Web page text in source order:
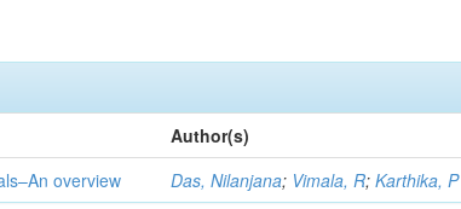
Author(s)
overview
Das, Nilanjana; Vimala, R;Karthika, P